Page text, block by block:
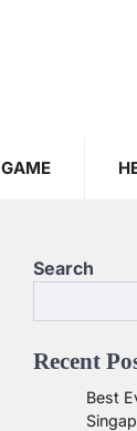
GAME
Search
Recent
Best